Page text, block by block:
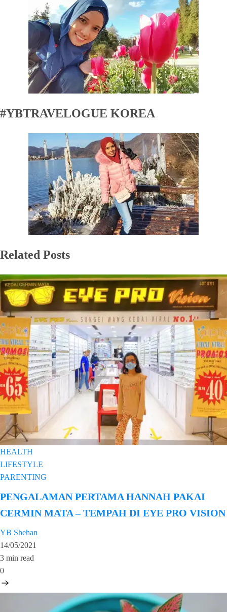
#YBTRAVELOGUE KOREA
Related Posts
HEALTH
LIFESTYLE
PARENTING
PENGALAMAN PERTAMA HANNAH PAKAI
CERMIN MATA – TEMPAH DI EYE PRO VISION
YB Shehan
14/05/2021
3 min read
0